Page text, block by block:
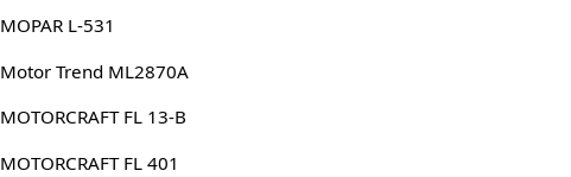
MOPAR L-531
Motor Trend ML2870A
MOTORCRAFT FL 13-B
MOTORCRAFT FL 401